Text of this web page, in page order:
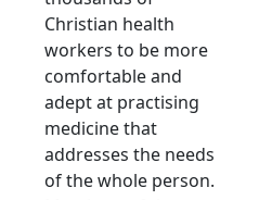
Christian health
workers to be more
comfortable and
adept at practising
medicine that
addresses the needs
of the whole person.